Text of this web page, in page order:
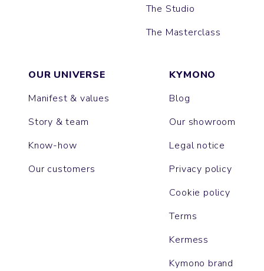
The Studio
The Masterclass
OUR UNIVERSE
Manifest & values
Story & team
Know-how
Our customers
KYMONO
Blog
Our showroom
Legal notice
Privacy policy
Cookie policy
Terms
Kermess
Kymono brand